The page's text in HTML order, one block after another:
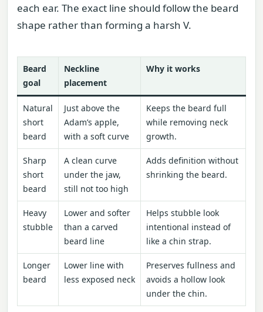
each ear. The exact line should follow the beard
shape rather than forming a harsh V.
Beard
goal
Neckline
placement
Why it works
Natural
short
beard
Just above the
Adam’s apple,
with a soft curve
Keeps the beard full
while removing neck
growth.
Sharp
short
beard
A clean curve
under the jaw,
still not too high
Adds definition without
shrinking the beard.
Heavy
stubble
Lower and softer
than a carved
beard line
Helps stubble look
intentional instead of
like a chin strap.
Longer
beard
Lower line with
less exposed neck
Preserves fullness and
avoids a hollow look
under the chin.